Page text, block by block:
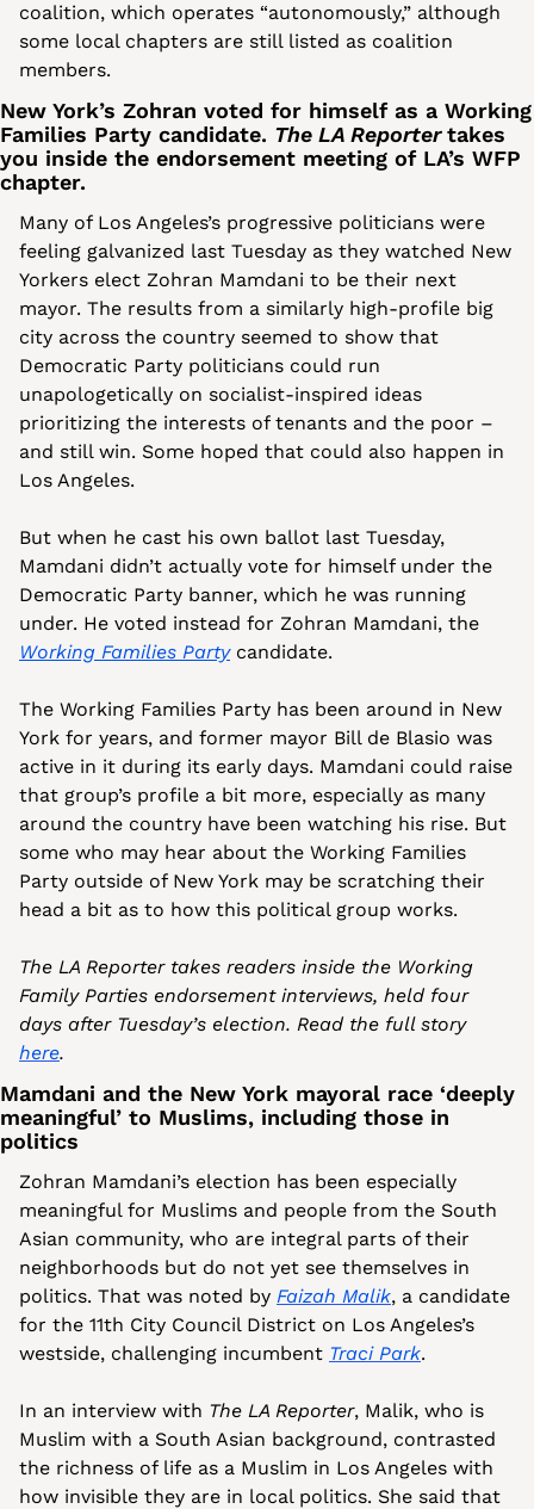
coalition, which operates “autonomously,” although
some local chapters are still listed as coalition
members.
New York’s Zohran voted for himself as a Working
Families Party candidate. The LA Reporter takes
you inside the endorsement meeting of LA’s WFP
chapter.
Many of Los Angeles’s progressive politicians were
feeling galvanized last Tuesday as they watched New
Yorkers elect Zohran Mamdani to be their next
mayor. The results from a similarly high-profile big
city across the country seemed to show that
Democratic Party politicians could run
unapologetically on socialist-inspired ideas
prioritizing the interests of tenants and the poor –
and still win. Some hoped that could also happen in
Los Angeles.
But when he cast his own ballot last Tuesday,
Mamdani didn’t actually vote for himself under the
Democratic Party banner, which he was running
Working Families Party candidate.
The Working Families Party has been around in New
York for years, and former mayor Bill de Blasio was
active in it during its early days. Mamdani could raise
that group’s profile a bit more, especially as many
around the country have been watching his rise. But
some who may hear about the Working Families
Party outside of New York may be scratching their
head a bit as to how this political group works.
The LA Reporter takes readers inside the Working
Family Parties endorsement interviews, held four
days after Tuesday’s election. Read the full story
here.
Mamdani and the New York mayoral race ‘deeply
meaningful’ to Muslims, including those in
politics
Zohran Mamdani’s election has been especially
meaningful for Muslims and people from the South
Asian community, who are integral parts of their
neighborhoods but do not yet see themselves in
politics. That was noted by Faizah Malik, a candidate
for the 11th City Council District on Los Angeles’s
westside, challenging incumbent Traci Park.
In an interview with The LA Reporter, Malik, who is
Muslim with a South Asian background, contrasted
the richness of life as a Muslim in Los Angeles with
how invisible they are in local politics. She said that